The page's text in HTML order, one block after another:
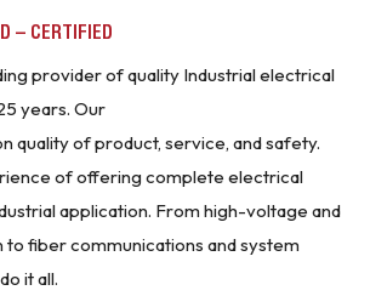
– CERTIFIED
provider of quality Industrial electrical
years. Our
quality of product, service, and safety.
of offering complete electrical
application. From high-voltage and
fiber communications and system
it all.